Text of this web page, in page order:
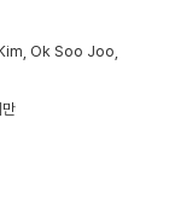
Ok Soo Joo,